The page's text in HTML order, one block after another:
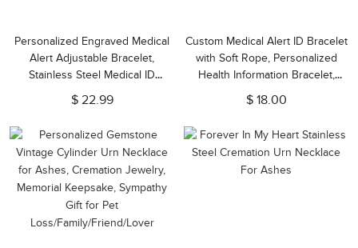
Personalized Engraved Medical
Alert Adjustable Bracelet,
Stainless Steel Medical ID
Emergency Contact Bracelet for
Women, Gift for Mom/Wife/Family
$ 22.99
Custom Medical Alert ID Bracelet
with Soft Rope, Personalized
Health Information Bracelet,
Adjustable Emergency Survival
Wristband, Gift for Men/Women
$ 18.00